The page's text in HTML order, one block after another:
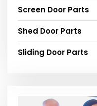
Screen Door Parts
Shed Door Parts
Sliding Door Parts